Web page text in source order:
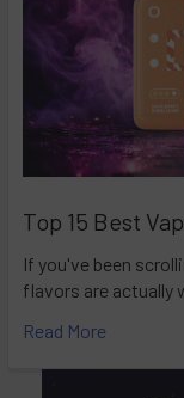
Top 15 Best
If you've been
flavors are actually
Read More